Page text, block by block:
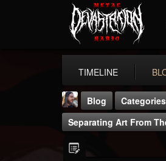
TIMELINE
Blog Categories
Separating Art From